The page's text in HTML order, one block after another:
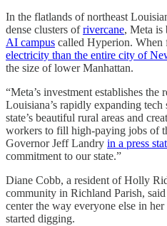
In the flatlands of northeast
dense clusters ofrivercane, Meta is
AI campus called Hyperion.
electricity than the entire city of
the size of lower Manhattan.
“Meta’s investment establishes the
Louisiana’s rapidly expanding
state’s beautiful rural areas and
workers to fill high-paying jobs of
Governor Jeff Landry in a press
commitment to our state.”
Diane Cobb, a resident of Holly
community in Richland Parish,
center the way everyone else in
started digging.